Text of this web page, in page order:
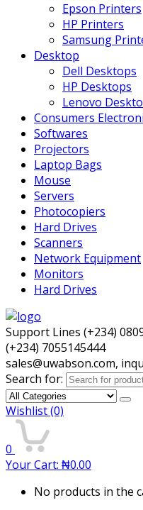
Epson Printers
HP Printers
Samsung
Desktop
Dell Desktops
HP Desktops
Lenovo
Consumers
Softwares
Projectors
Laptop Bags
Mouse
Servers
Photocopiers
Hard Drives
Scanners
Network Equipment
Monitors
Hard Drives
Support Lines (+234)
(+234) 7055145444
sales@uwabson.com,
Search for:
Wishlist(0)
0
Your Cart: ₦0.00
No products in the